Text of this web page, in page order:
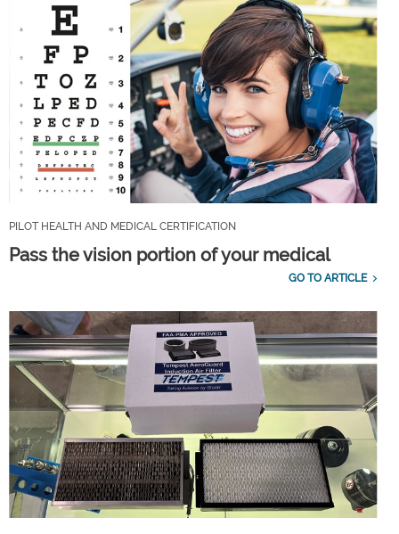
PILOT HEALTH AND MEDICAL CERTIFICATION
Pass the vision portion of your medical
GO TO ARTICLE